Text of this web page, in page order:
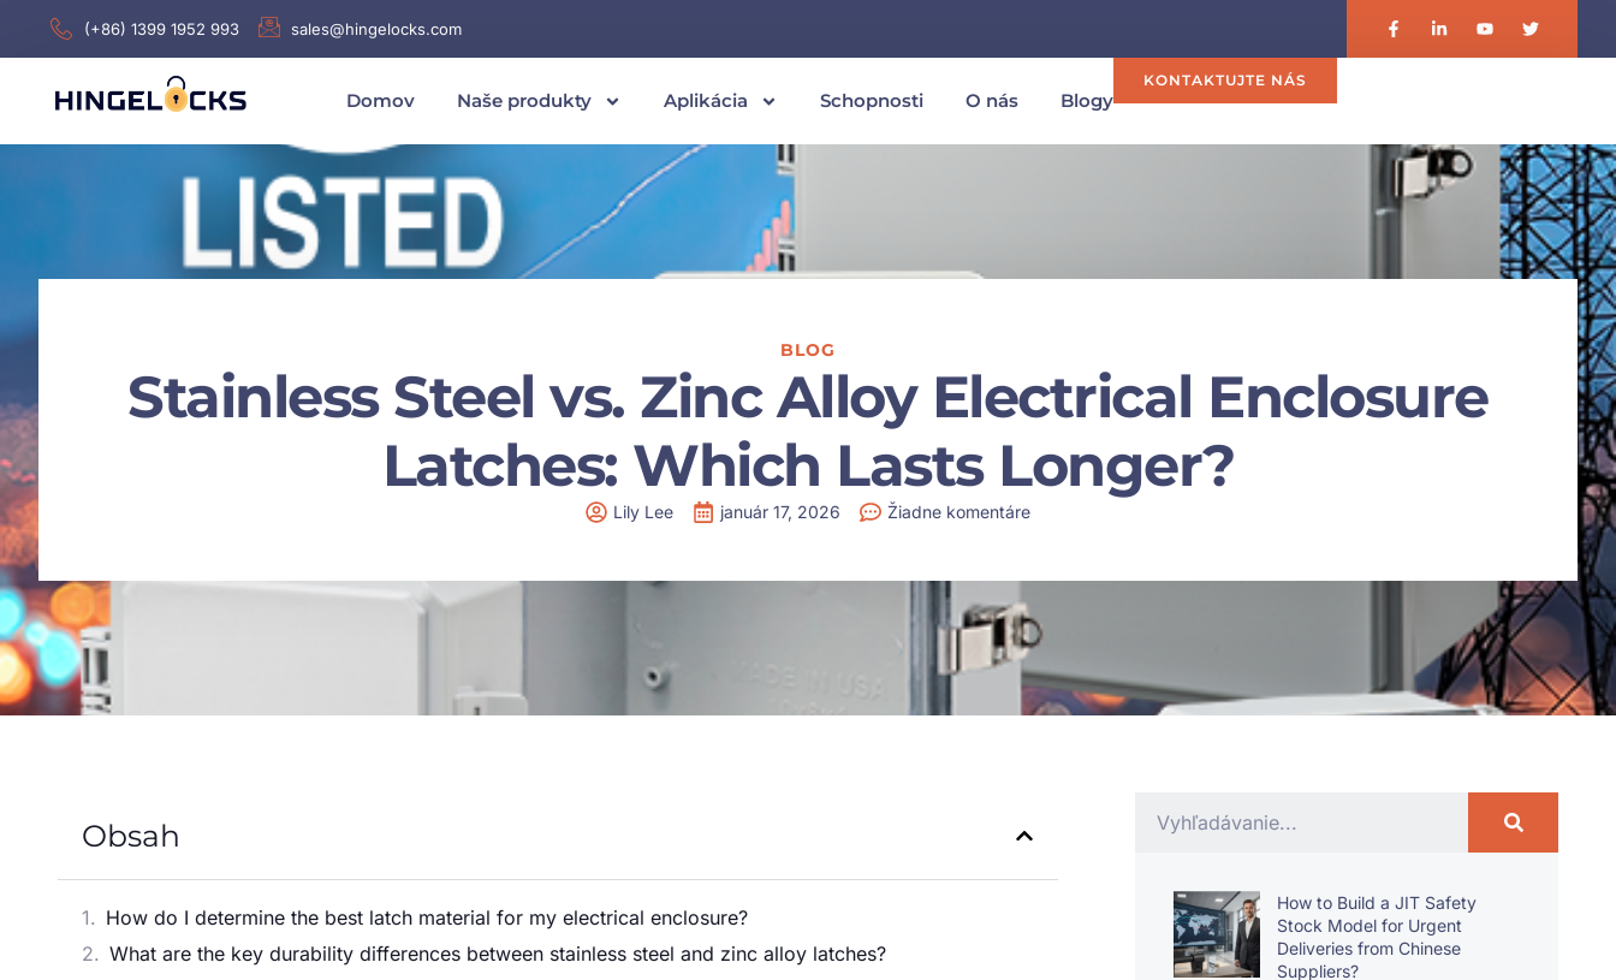
(+86) 1399 1952 993 sales@hingelocks.com
Domov Naše produkty Aplikácia Schopnosti O nás Blogy
KONTAKTUJTE NÁS
BLOG
Stainless Steel vs. Zinc Alloy Electrical Enclosure
Latches: Which Lasts Longer?
Lily Lee január 17, 2026 Žiadne komentáre
Obsah
How do I determine the best latch material for my electrical enclosure?
What are the key durability differences between stainless steel and zinc alloy latches?
How to Build a JIT Safety
Stock Model for Urgent
Deliveries from Chinese
Suppliers?